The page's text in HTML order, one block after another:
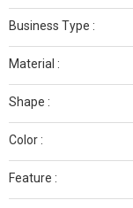
Business Type :
Material :
Shape :
Color :
Feature :